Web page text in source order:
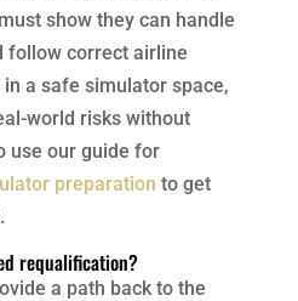
show they can handle
follow correct airline
a safe simulator space,
world risks without
use our guide for
preparation to get
requalification?
a path back to the